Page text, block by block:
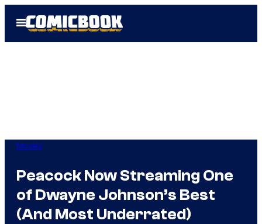
Open
Menu
Movies
Peacock Now Streaming One
of Dwayne Johnson’s Best
(And Most Underrated)